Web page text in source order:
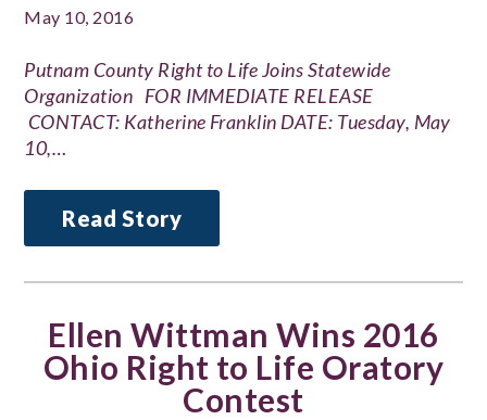
May 10, 2016
Putnam County Right to Life Joins Statewide
Organization FOR IMMEDIATE RELEASE
CONTACT: Katherine Franklin DATE: Tuesday, May
10,…
Read Story
Ellen Wittman Wins 2016
Ohio Right to Life Oratory
Contest